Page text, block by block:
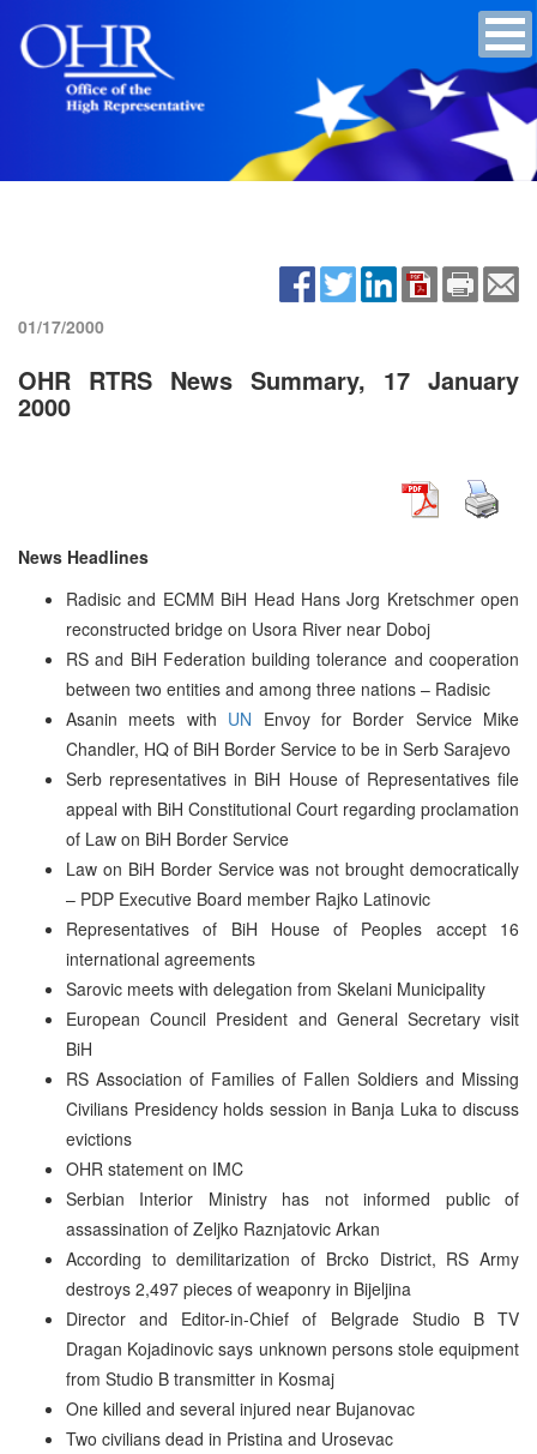
01/17/2000
OHR RTRS News Summary, 17 January
2000
News Headlines
Radisic and ECMM BiH Head Hans Jorg Kretschmer open
reconstructed bridge on Usora River near Doboj
RS and BiH Federation building tolerance and cooperation
between two entities and among three nations – Radisic
Asanin meets with UN Envoy for Border Service Mike
Chandler, HQ of BiH Border Service to be in Serb Sarajevo
Serb representatives in BiH House of Representatives file
appeal with BiH Constitutional Court regarding proclamation
of Law on BiH Border Service
Law on BiH Border Service was not brought democratically
– PDP Executive Board member Rajko Latinovic
Representatives of BiH House of Peoples accept 16
international agreements
Sarovic meets with delegation from Skelani Municipality
European Council President and General Secretary visit
BiH
RS Association of Families of Fallen Soldiers and Missing
Civilians Presidency holds session in Banja Luka to discuss
evictions
OHR statement on IMC
Serbian Interior Ministry has not informed public of
assassination of Zeljko Raznjatovic Arkan
According to demilitarization of Brcko District, RS Army
destroys 2,497 pieces of weaponry in Bijeljina
Director and Editor-in-Chief of Belgrade Studio B TV
Dragan Kojadinovic says unknown persons stole equipment
from Studio B transmitter in Kosmaj
One killed and several injured near Bujanovac
Two civilians dead in Pristina and Urosevac